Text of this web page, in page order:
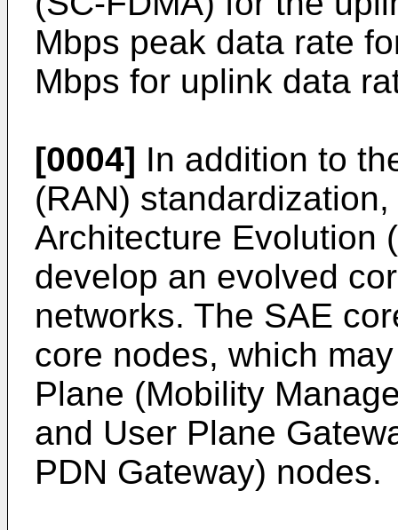
Mbps peak data rate
Mbps for uplink data
[0004] In addition to
(RAN)
Architecture Evolution
develop an evolved
networks. The SAE
core nodes, which
Plane (Mobility
and User Plane
PDN Gateway) nodes.